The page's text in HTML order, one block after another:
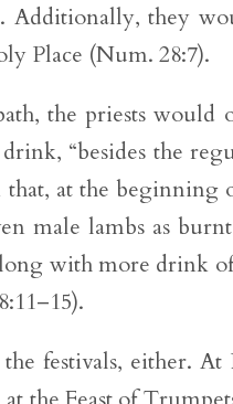
Additionally, they
Place (Num. 28:7).
the priests
“besides the
that, at the
male lambs as
with more drink
festivals, either. At